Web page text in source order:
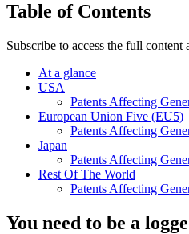
Table of Contents
Subscribe to access the full content
At a glance
USA
Patents Affecting
European Union Five (EU5)
Patents Affecting
Japan
Patents Affecting
Rest Of The World
Patents Affecting
You need to be a